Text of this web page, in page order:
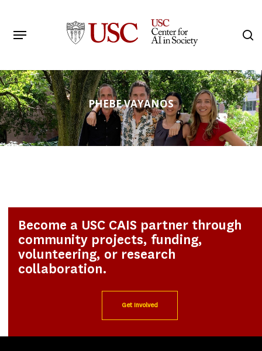
main
Menu
PHEBE VAYANOS
Become a USC CAIS partner through
community projects, funding,
volunteering, or research
collaboration.
Get Involved